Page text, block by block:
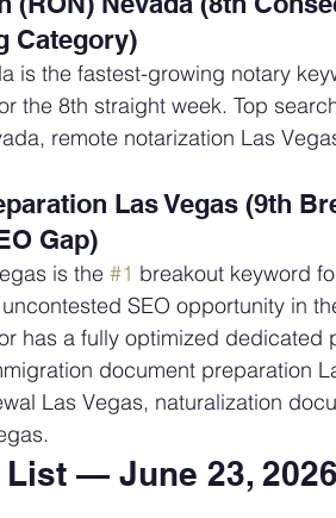
Category)
is the fastest-growing notary
the 8th straight week. Top
remote notarization Las
Las Vegas (9th
Gap)
is the #1 breakout keyword
SEO opportunity in
has a fully optimized
document preparation
Las Vegas, naturalization
— June 23,